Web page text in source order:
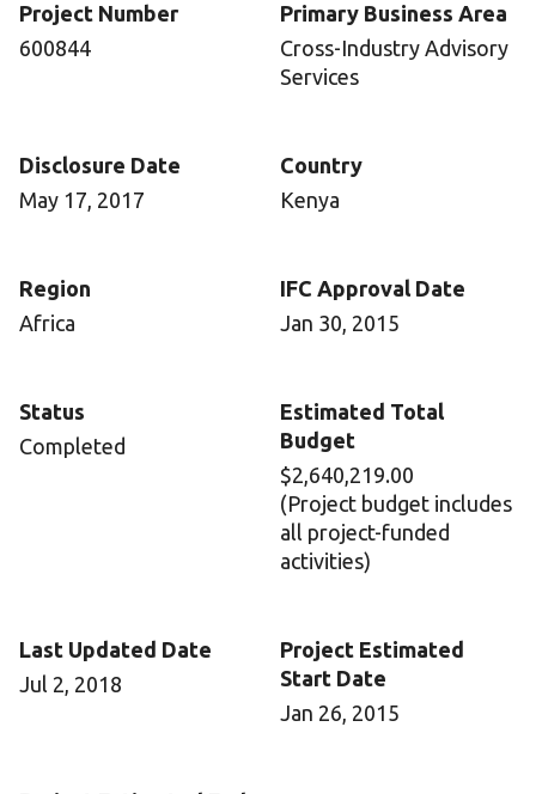
Project Number
600844
Primary Business Area
Cross-Industry Advisory
Services
Disclosure Date
May 17, 2017
Country
Kenya
Region
Africa
IFC Approval Date
Jan 30, 2015
Status
Completed
Estimated Total
Budget
$2,640,219.00
(Project budget includes
all project-funded
activities)
Last Updated Date
Jul 2, 2018
Project Estimated
Start Date
Jan 26, 2015